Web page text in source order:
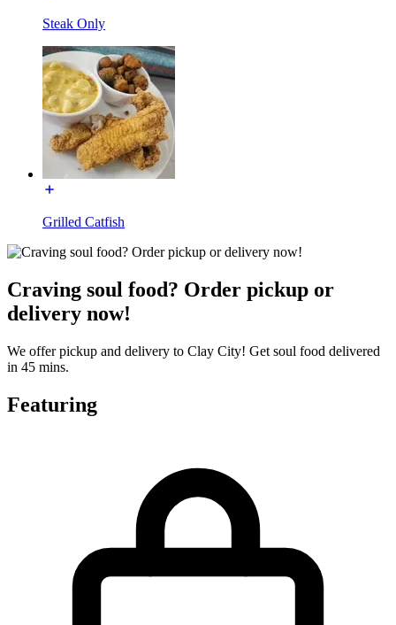
Steak Only
Grilled Catfish
Craving soul food? Order pickup or
delivery now!
We offer pickup and delivery to Clay City! Get soul food delivered
in 45 mins.
Featuring